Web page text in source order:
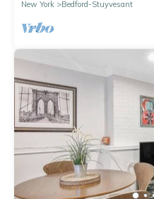
New York Bedford-Stuyvesant